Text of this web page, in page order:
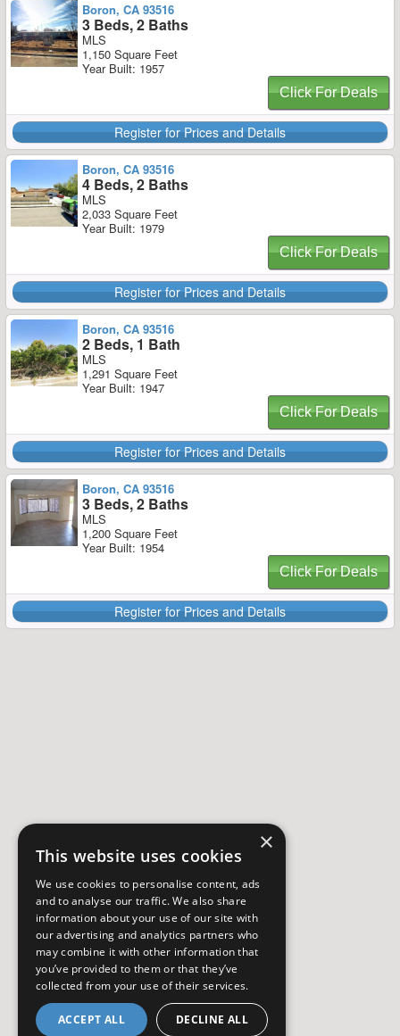
Boron, CA 93516
3 Beds, 2 Baths
MLS
1,150 Square Feet
Year Built: 1957
Click For Deals
Register for Prices and Details
Boron, CA 93516
4 Beds, 2 Baths
MLS
2,033 Square Feet
Year Built: 1979
Click For Deals
Register for Prices and Details
Boron, CA 93516
2 Beds, 1 Bath
MLS
1,291 Square Feet
Year Built: 1947
Click For Deals
Register for Prices and Details
Boron, CA 93516
3 Beds, 2 Baths
MLS
1,200 Square Feet
Year Built: 1954
Click For Deals
Register for Prices and Details
×
This website uses cookies
We use cookies to personalise content, ads
and to analyse our traffic. We also share
information about your use of our site with
our advertising and analytics partners who
may combine it with other information that
you’ve provided to them or that they’ve
collected from your use of their services.
ACCEPT ALL DECLINE ALL